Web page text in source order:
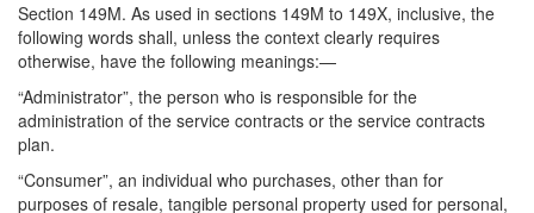
Section 149M. As used in sections 149M to 149X, inclusive, the
following words shall, unless the context clearly requires
otherwise, have the following meanings:—
“Administrator”, the person who is responsible for the
administration of the service contracts or the service contracts
plan.
“Consumer”, an individual who purchases, other than for
purposes of resale, tangible personal property used for personal,